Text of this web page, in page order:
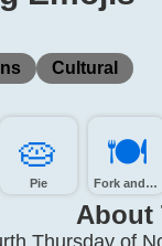
Cultural
🥧️
Pie
🍽️
Fork and knife with plate
About
Thursday of